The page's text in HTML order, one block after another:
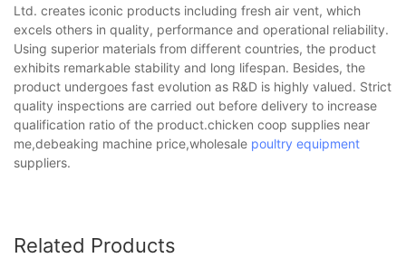
Ltd. creates iconic products including fresh air vent, which
excels others in quality, performance and operational reliability.
Using superior materials from different countries, the product
exhibits remarkable stability and long lifespan. Besides, the
product undergoes fast evolution as R&D is highly valued. Strict
quality inspections are carried out before delivery to increase
qualification ratio of the product.chicken coop supplies near
me,debeaking machine price,wholesale poultry equipment
suppliers.
Related Products